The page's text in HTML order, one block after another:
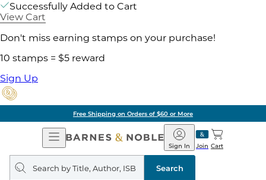
Successfully Added to Cart
View Cart
Don't miss earning stamps on your purchase!
10 stamps = $5 reward
Sign Up
Free Shipping on Orders of $60 or More
Open
Navigation
Barnes
&
Noble
Join
Sign In Cart
Search
query
Search